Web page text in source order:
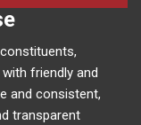
friendly and
and consistent,
transparent